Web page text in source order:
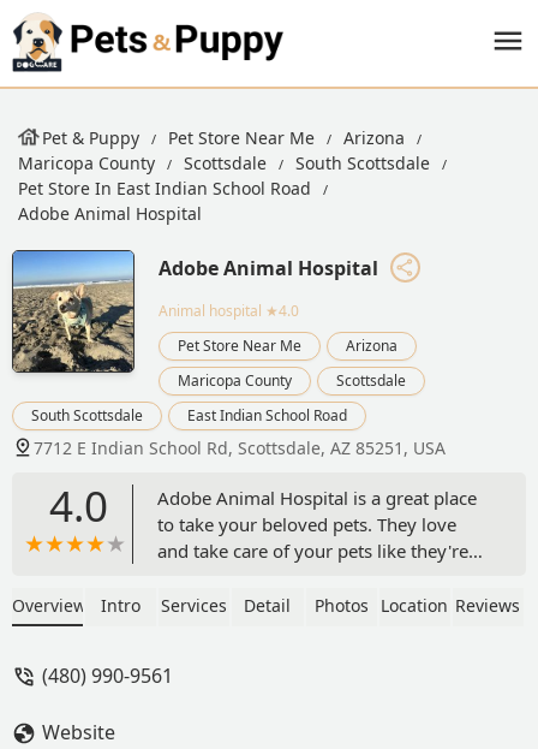
Pet & Puppy Pet Store Near Me
Arizona
Maricopa County
Scottsdale
South Scottsdale
Pet Store In East Indian School Road
Adobe Animal Hospital
Adobe Animal Hospital
Animal hospital ★4.0
Pet Store Near Me
Arizona
Maricopa County
Scottsdale
South Scottsdale
East Indian School Road
7712 E Indian School Rd, Scottsdale, AZ 85251, USA
4.0
Adobe Animal Hospital is a great place
to take your beloved pets. They love
and take care of your pets like they're
and exceptionally friendly. I've been
Overview Intro Services Detail Photos Location Reviews
(480) 990-9561
Website